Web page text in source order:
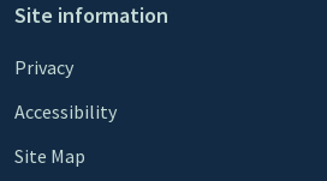
Site information
Privacy
Accessibility
Site Map